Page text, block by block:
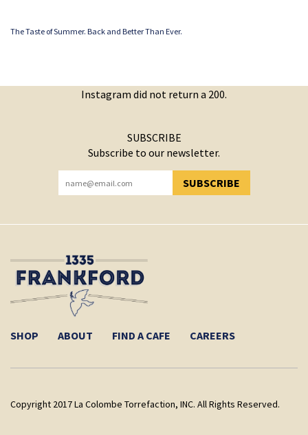
The Taste of Summer. Back and Better Than Ever.
Instagram did not return a 200.
SUBSCRIBE
Subscribe to our newsletter.
SUBSCRIBE
YOU HAVE SUCCESSFULLY SUBSCRIBED!
SHOP ABOUT FIND A CAFE CAREERS
Copyright 2017 La Colombe Torrefaction, INC. All Rights Reserved.